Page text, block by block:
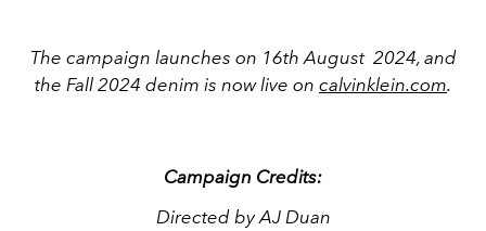
The campaign launches on 16th August 2024, and
the Fall 2024 denim is now live on calvinklein.com.
Campaign Credits:
Directed by AJ Duan